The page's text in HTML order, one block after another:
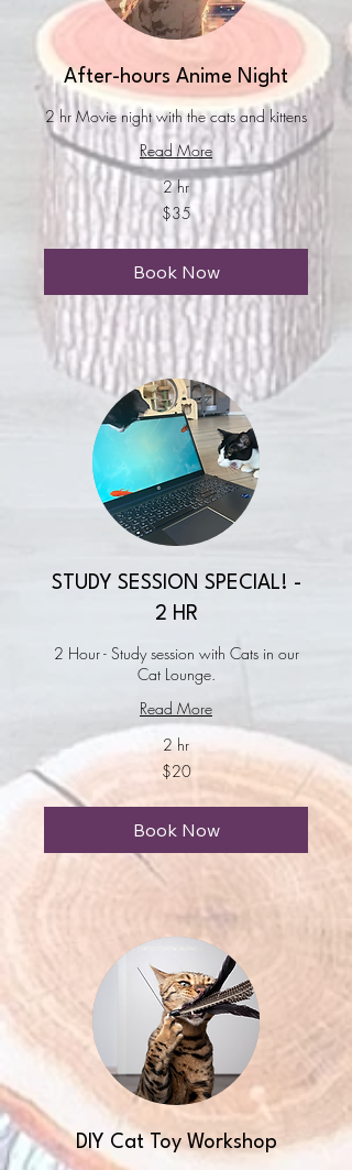
After-hours Anime Night
2 hr Movie night with the cats and kittens
Read More
2 hr
$35
Book Now
STUDY SESSION SPECIAL! -
2 HR
2 Hour - Study session with Cats in our
Cat Lounge.
Read More
2 hr
US
dollars
$20
Book Now
DIY Cat Toy Workshop